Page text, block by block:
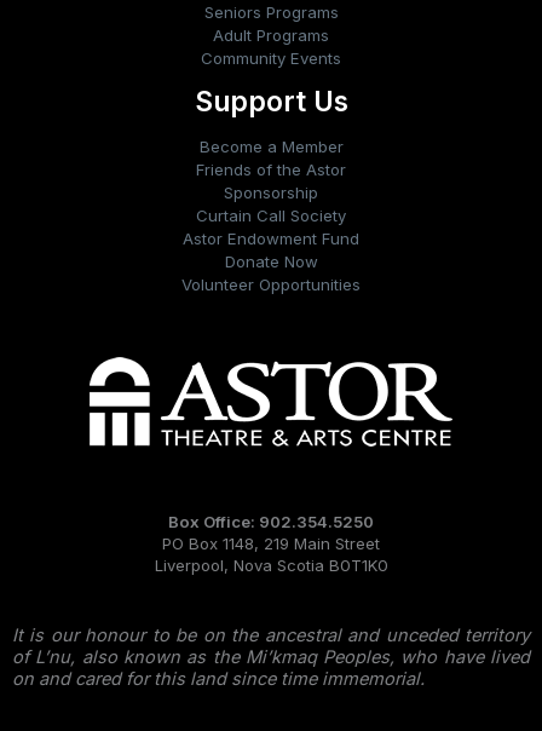
Seniors Programs
Adult Programs
Community Events
Support Us
Become a Member
Friends of the Astor
Sponsorship
Curtain Call Society
Astor Endowment Fund
Donate Now
Volunteer Opportunities
Box Office: 902.354.5250
PO Box 1148, 219 Main Street
Liverpool, Nova Scotia B0T1K0
It is our honour to be on the ancestral and unceded territory
of L’nu, also known as the Mi’kmaq Peoples, who have lived
on and cared for this land since time immemorial.